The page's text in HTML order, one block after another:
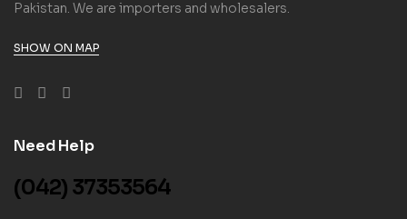
Pakistan. We are importers and wholesalers.
SHOW ON MAP
Need Help
(042) 37353564